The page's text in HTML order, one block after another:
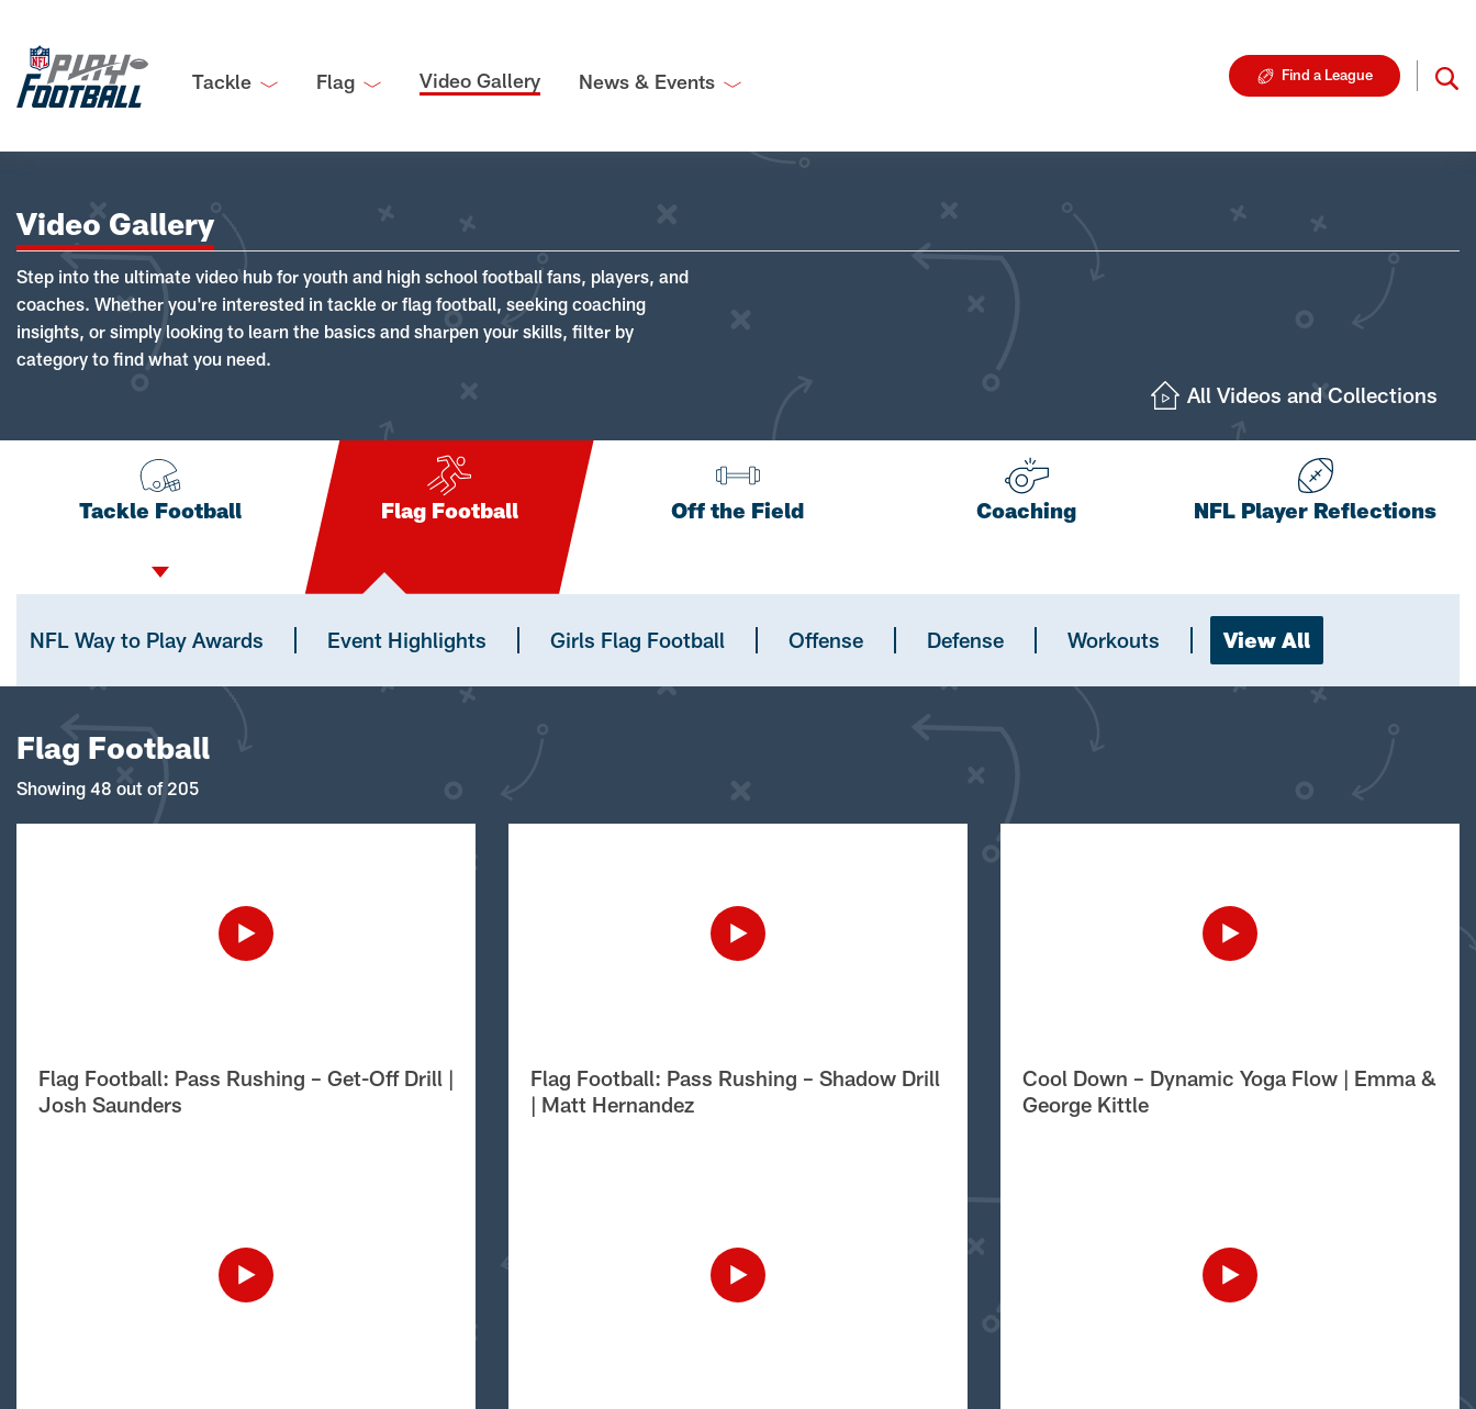
Tackle Flag Video Gallery News & Events Find a League
Video Gallery
Step into the ultimate video hub for youth and high school football fans, players, and
coaches. Whether you're interested in tackle or flag football, seeking coaching
insights, or simply looking to learn the basics and sharpen your skills, filter by
category to find what you need.
All Videos and Collections
Tackle Football Flag Football Off the Field Coaching NFL Player Reflections
NFL Way to Play Awards Event Highlights Girls Flag Football Offense Defense Workouts View All
Flag Football
Showing 48 out of 205
Flag Football: Pass Rushing – Get-Off Drill |
Josh Saunders
Flag Football: Pass Rushing – Shadow Drill
| Matt Hernandez
Cool Down – Dynamic Yoga Flow | Emma &
George Kittle